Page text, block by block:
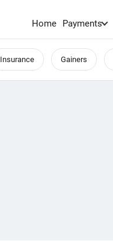
Home Payments
Insurance Gainers